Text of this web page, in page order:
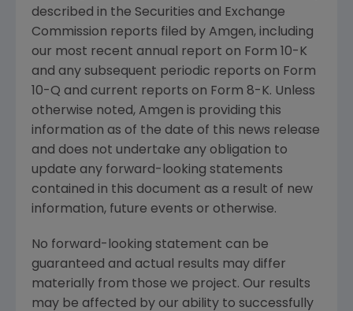
described in the Securities and Exchange
Commission reports filed by Amgen, including
our most recent annual report on Form 10-K
and any subsequent periodic reports on Form
10-Q and current reports on Form 8-K. Unless
otherwise noted, Amgen is providing this
information as of the date of this news release
and does not undertake any obligation to
update any forward-looking statements
contained in this document as a result of new
information, future events or otherwise.
No forward-looking statement can be
guaranteed and actual results may differ
materially from those we project. Our results
may be affected by our ability to successfully